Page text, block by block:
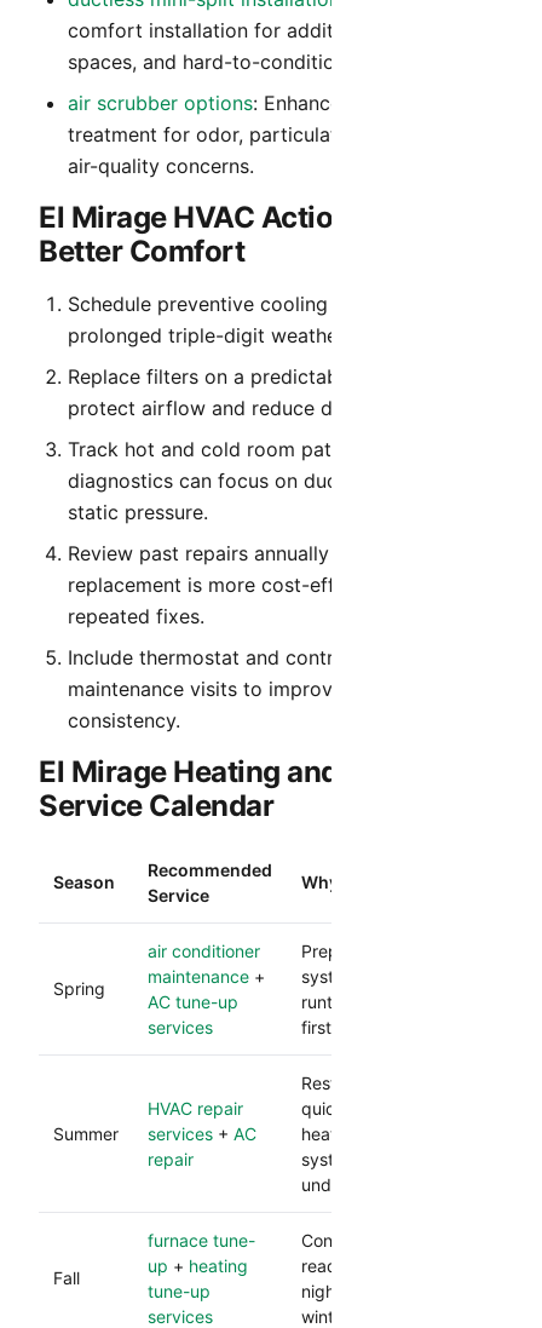
comfort installation for additions, detached
spaces, and hard-to-condition rooms.
air scrubber options: Enhanced indoor air
treatment for odor, particulate, and everyday
air-quality concerns.
El Mirage HVAC Action Plan for
Better Comfort
Schedule preventive cooling service before
prolonged triple-digit weather begins.
Replace filters on a predictable cadence to
protect airflow and reduce dust recirculation.
Track hot and cold room patterns so
diagnostics can focus on duct balance and
static pressure.
Review past repairs annually to identify when
replacement is more cost-effective than
repeated fixes.
Include thermostat and control verification in
maintenance visits to improve comfort
consistency.
El Mirage Heating and Cooling
Service Calendar
Season
Recommended
Service
Why It Matters
Spring
air conditioner
maintenance +
AC tune-up
services
Prepares your cooling
system for heavy
runtime and reduces
first-heat failures.
Summer
HVAC repair
services + AC
repair
Restores comfort
quickly during peak
heat and protects
system performance
under load.
Fall
furnace tune-
up + heating
tune-up
services
Confirms heating
readiness before cooler
nights and lowers
winter breakdown risk.